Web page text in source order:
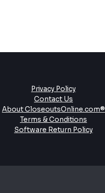
Privacy Policy
Contact Us
About CloseoutsOnline.com®
Terms & Conditions
Software Return Policy